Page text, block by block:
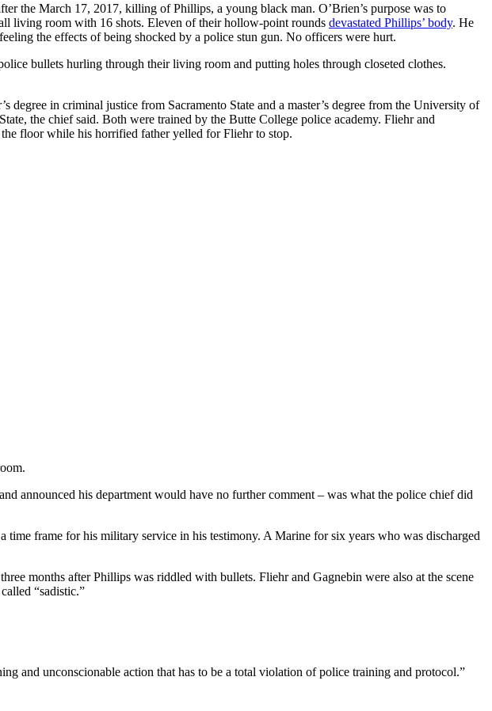
the March 17, 2017, killing of Phillips, a young black man. O’Brien’s purpose was to
living room with 16 shots. Eleven of their hollow-point rounds devastated Phillips’ body. He
the effects of being shocked by a police stun gun. No officers were hurt.
bullets hurling through their living room and putting holes through closeted clothes.
in criminal justice from Sacramento State and a master’s degree from the University of
the chief said. Both were trained by the Butte College police academy. Fliehr and
floor while his horrified father yelled for Fliehr to stop.
announced his department would have no further comment – was what the police chief did
time frame for his military service in his testimony. A Marine for six years who was discharged
months after Phillips was riddled with bullets. Fliehr and Gagnebin were also at the scene
“sadistic.”
and unconscionable action that has to be a total violation of police training and protocol.”